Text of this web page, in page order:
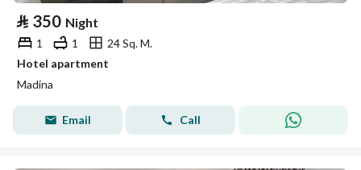
⃁ 350 Night
1 1
24 Sq. M.
Hotel apartment
Madina
Email Call